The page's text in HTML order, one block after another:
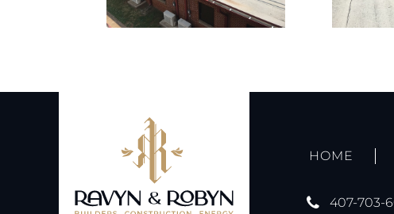
HOME
407-703-